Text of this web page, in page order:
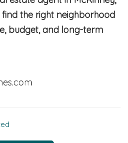
the right neighborhood
budget, and long-term